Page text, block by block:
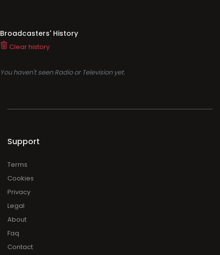
Broadcasters' History
Clear history
You haven't seen Radio or Television yet.
Support
Terms
Cookies
Privacy
Legal
About
Faq
Contact